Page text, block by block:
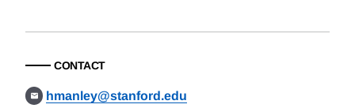
CONTACT
hmanley@stanford.edu